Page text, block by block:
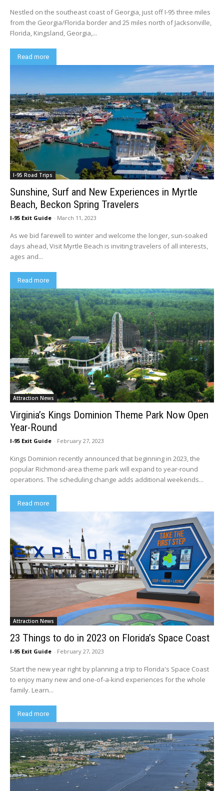
Nestled on the southeast coast of Georgia, just off I-95 three miles
from the Georgia/Florida border and 25 miles north of Jacksonville,
Florida, Kingsland, Georgia,...
Read more
I-95 Road Trips
Sunshine, Surf and New Experiences in Myrtle
Beach, Beckon Spring Travelers
I-95 Exit Guide - March 11, 2023
As we bid farewell to winter and welcome the longer, sun-soaked
days ahead, Visit Myrtle Beach is inviting travelers of all interests,
ages and...
Read more
Attraction News
Virginia’s Kings Dominion Theme Park Now Open
Year-Round
I-95 Exit Guide - February 27, 2023
Kings Dominion recently announced that beginning in 2023, the
popular Richmond-area theme park will expand to year-round
operations. The scheduling change adds additional weekends...
Read more
Attraction News
23 Things to do in 2023 on Florida’s Space Coast
I-95 Exit Guide - February 27, 2023
Start the new year right by planning a trip to Florida's Space Coast
to enjoy many new and one-of-a-kind experiences for the whole
family. Learn...
Read more